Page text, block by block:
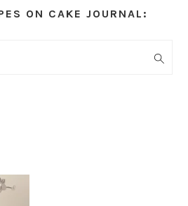
ON CAKE JOURNAL: